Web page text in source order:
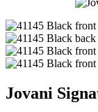
Jovani